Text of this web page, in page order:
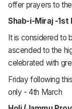
offer prayers to
Shab-i-Miraj -1st
It is considered to
ascended to the
celebrated with
Friday following
only - 4th March